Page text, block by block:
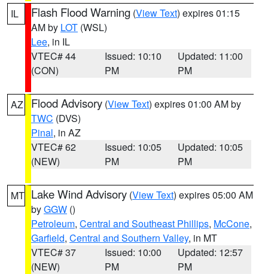
IL Flash Flood Warning (View Text) expires 01:15
AM by LOT (WSL)
Lee, in IL
VTEC# 44
(CON)
Issued: 10:10
PM
Updated: 11:00
PM
AZ Flood Advisory (View Text) expires 01:00 AM by
TWC (DVS)
Pinal, in AZ
VTEC# 62
(NEW)
Issued: 10:05
PM
Updated: 10:05
PM
MT Lake Wind Advisory (View Text) expires 05:00 AM
byGGW ()
Petroleum, Central and Southeast Phillips, McCone,
Garfield, Central and Southern Valley, in MT
VTEC# 37
(NEW)
Issued: 10:00
PM
Updated: 12:57
PM